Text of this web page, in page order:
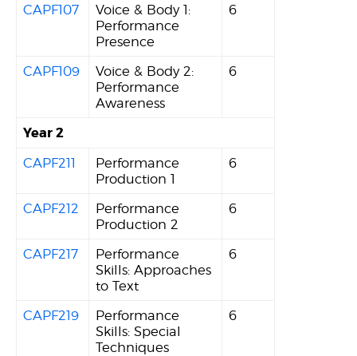
CAPF107
Voice & Body 1:
Performance
Presence
6
CAPF109
Voice & Body 2:
Performance
Awareness
6
Year 2
CAPF211
Performance
Production 1
6
CAPF212
Performance
Production 2
6
CAPF217
Performance
Skills: Approaches
to Text
6
CAPF219
Performance
Skills: Special
Techniques
6